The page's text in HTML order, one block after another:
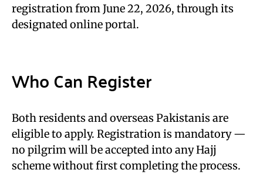
registration from June 22, 2026, through its
designated online portal.
Who Can Register
Both residents and overseas Pakistanis are
eligible to apply. Registration is mandatory —
no pilgrim will be accepted into any Hajj
scheme without first completing the process.